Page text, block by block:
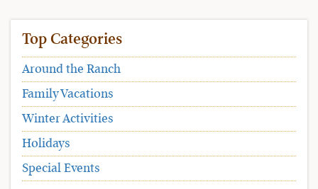
Top Categories
Around the Ranch
Family Vacations
Winter Activities
Holidays
Special Events